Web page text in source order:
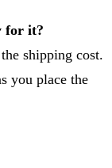
for it?
shipping cost.
you place the